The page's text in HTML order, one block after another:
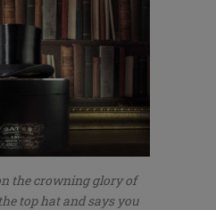
the crowning glory of
top hat and says you